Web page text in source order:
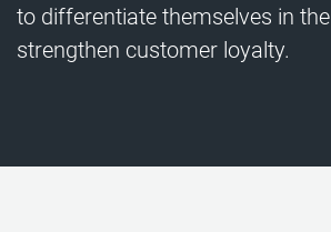
to differentiate themselves in
strengthen customer loyalty.